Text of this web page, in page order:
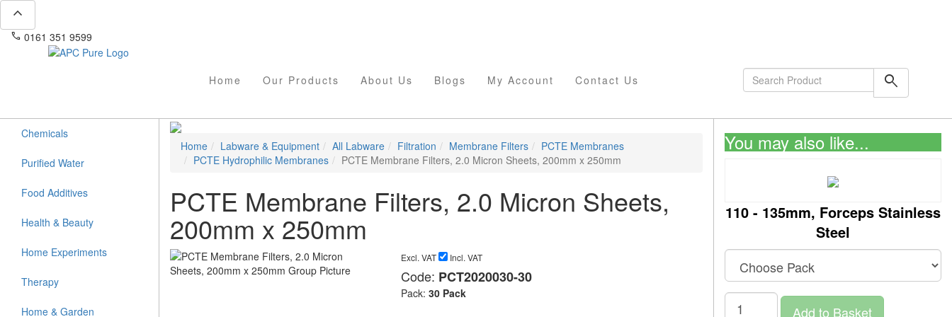
expand_less
phone 0161 351 9599
Home Our Products About Us Blogs My Account Contact Us search
Chemicals
Purified Water
Food Additives
Health & Beauty
Home Experiments
Therapy
Home & Garden
Home Labware & Equipment All Labware Filtration Membrane Filters
PCTE Membranes
PCTE Hydrophilic Membranes
PCTE Membrane Filters, 2.0 Micron Sheets, 200mm x 250mm
PCTE Membrane Filters, 2.0 Micron Sheets,
200mm x 250mm
Excl. VAT Incl. VAT
Code: PCT2020030-30
Pack: 30 Pack
You may also like...
110 - 135mm, Forceps Stainless
Steel
Add to Basket